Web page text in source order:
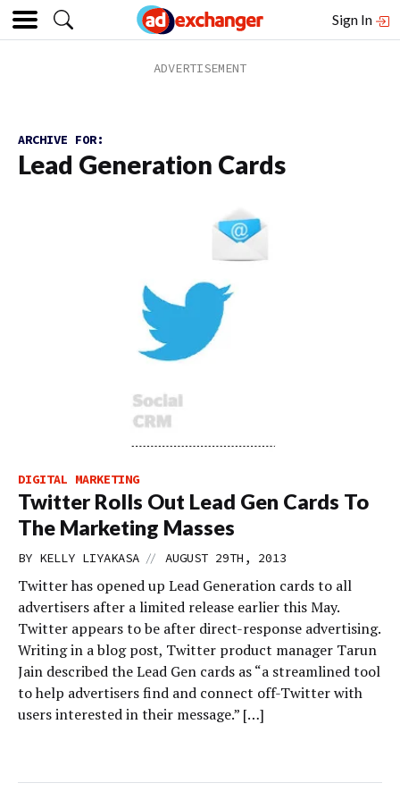
Sign In
ARCHIVE FOR:
Lead Generation Cards
DIGITAL MARKETING
Twitter Rolls Out Lead Gen Cards To
The Marketing Masses
BY KELLY LIYAKASA // AUGUST 29TH, 2013
Twitter has opened up Lead Generation cards to all
advertisers after a limited release earlier this May.
Twitter appears to be after direct-response advertising.
Writing in a blog post, Twitter product manager Tarun
Jain described the Lead Gen cards as “a streamlined tool
to help advertisers find and connect off-Twitter with
users interested in their message.” […]